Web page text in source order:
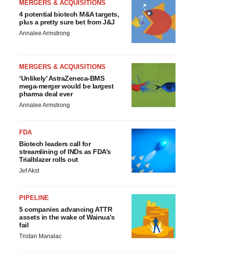
MERGERS & ACQUISITIONS
4 potential biotech M&A targets,
plus a pretty sure bet from J&J
Annalee Armstrong
MERGERS & ACQUISITIONS
‘Unlikely’ AstraZeneca-BMS
mega-merger would be largest
pharma deal ever
Annalee Armstrong
FDA
Biotech leaders call for
streamlining of INDs as FDA’s
Trialblazer rolls out
Jef Akst
PIPELINE
5 companies advancing ATTR
assets in the wake of Wainua’s
fail
Tristan Manalac